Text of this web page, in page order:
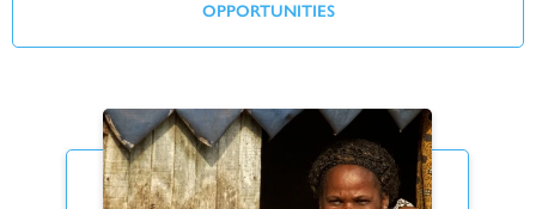
OPPORTUNITIES